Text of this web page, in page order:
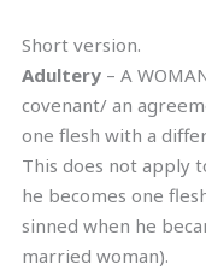
Short version.
Adultery – A
covenant/ an
one flesh with a
This does not apply
he becomes one
sinned when he
married woman).